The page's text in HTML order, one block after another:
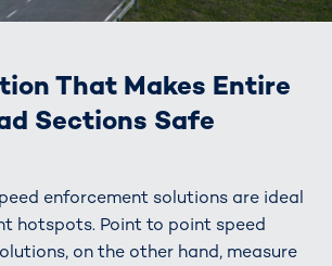
That Makes Entire
Sections Safe
enforcement solutions are ideal
hotspots. Point to point speed
on the other hand, measure